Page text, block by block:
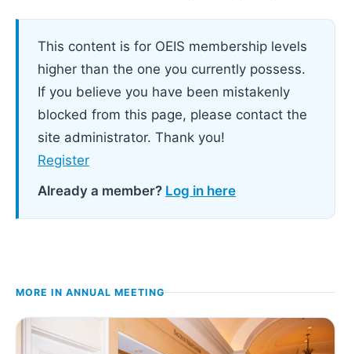
This content is for OEIS membership levels
higher than the one you currently possess.
If you believe you have been mistakenly
blocked from this page, please contact the
site administrator. Thank you!
Register
Already a member? Log in here
MORE IN ANNUAL MEETING